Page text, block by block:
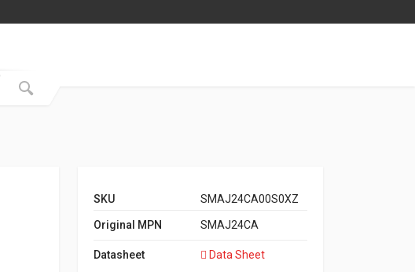
SKU SMAJ24CA00S0XZ
Original MPN SMAJ24CA
Datasheet Data Sheet